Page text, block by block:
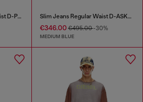
Regular Jeans Regular Waist D-Phant-chino Slim Jeans Regular Waist D-ASKAR
€346.00€495.00-30%
MEDIUM BLUE